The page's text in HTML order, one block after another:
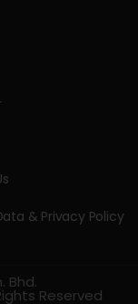
& Privacy Policy
Bhd.
Reserved